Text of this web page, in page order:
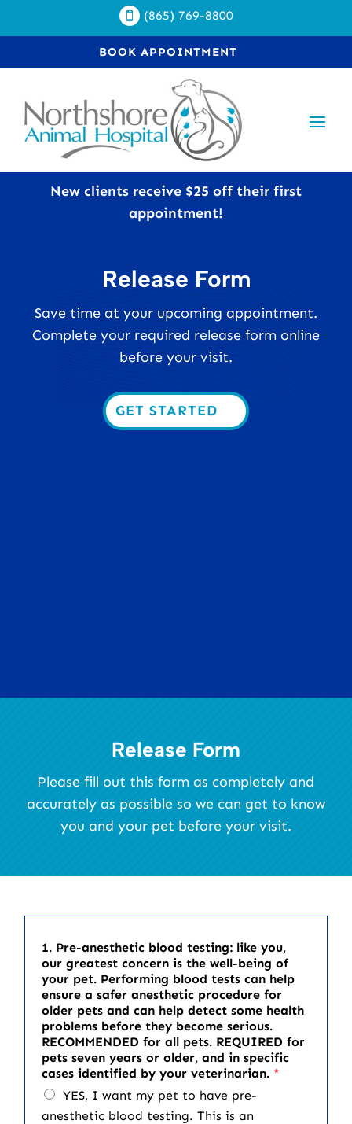
 (865) 769-8800
BOOK APPOINTMENT
New clients receive $25 off their first
appointment!
Release Form
Save time at your upcoming appointment.
Complete your required release form online
before your visit.
GET STARTED
Release Form
Please fill out this form as completely and
accurately as possible so we can get to know
you and your pet before your visit.
1. Pre-anesthetic blood testing: like you,
our greatest concern is the well-being of
your pet. Performing blood tests can help
ensure a safer anesthetic procedure for
older pets and can help detect some health
problems before they become serious.
RECOMMENDED for all pets. REQUIRED for
pets seven years or older, and in specific
cases identified by your veterinarian. *
YES, I want my pet to have pre-
anesthetic blood testing. This is an